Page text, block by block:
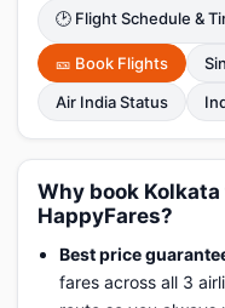
🕑 Flight Schedule &
🎫 Book Flights
Air India Status
Why book
HappyFares?
Best price
fares across all 3